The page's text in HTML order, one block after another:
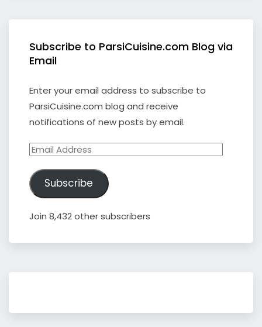
Subscribe to ParsiCuisine.com Blog via
Email
Enter your email address to subscribe to
ParsiCuisine.com blog and receive
notifications of new posts by email.
Email
Subscribe
Join 8,432 other subscribers